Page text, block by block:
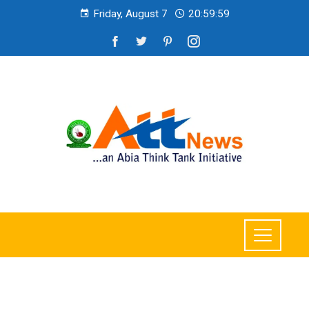
Friday, August 7 21:00:01